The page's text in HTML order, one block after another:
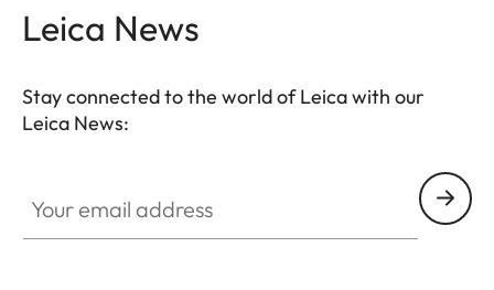
Leica News
Stay connected to the world of Leica with our
Leica News: